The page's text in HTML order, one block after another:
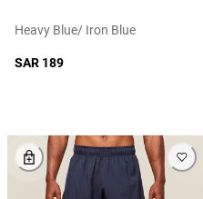
Heavy Blue/ Iron Blue
SAR 189